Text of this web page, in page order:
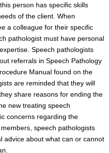
person has specific skills
of the client. When
a colleague for their specific
pathologist must have personal
Speech pathologists
referrals in Speech Pathology
Manual found on the
are reminded that they will
share reasons for ending the
new treating speech
concerns regarding the
speech pathologists
advice about what can or cannot